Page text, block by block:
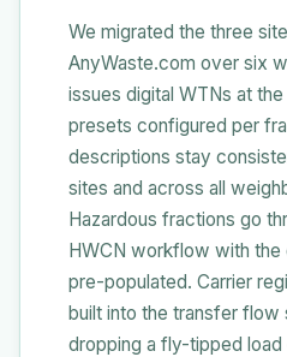
We migrated the three
AnyWaste.com over six
issues digital WTNs at
presets configured per
descriptions stay
sites and across all
Hazardous fractions go
HWCN workflow with the
pre-populated. Carrier
built into the transfer flow
dropping a fly-tipped